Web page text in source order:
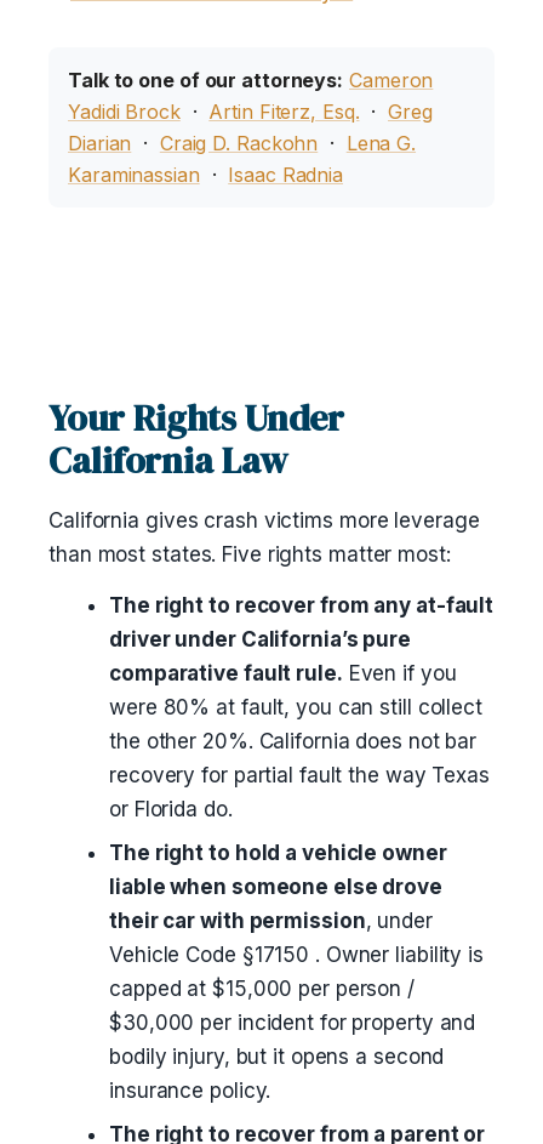
Talk to one of our attorneys: Cameron
Yadidi Brock· Artin Fiterz, Esq. ·Greg
Diarian · Craig D. Rackohn · Lena G.
Karaminassian · Isaac Radnia
Your Rights Under
California Law
California gives crash victims more leverage
than most states. Five rights matter most:
The right to recover from any at-fault
driver under California’s pure
comparative fault rule. Even if you
were 80% at fault, you can still collect
the other 20%. California does not bar
recovery for partial fault the way Texas
or Florida do.
The right to hold a vehicle owner
liable when someone else drove
their car with permission, under
Vehicle Code §17150 . Owner liability is
capped at $15,000 per person /
$30,000 per incident for property and
bodily injury, but it opens a second
insurance policy.
The right to recover from a parent or